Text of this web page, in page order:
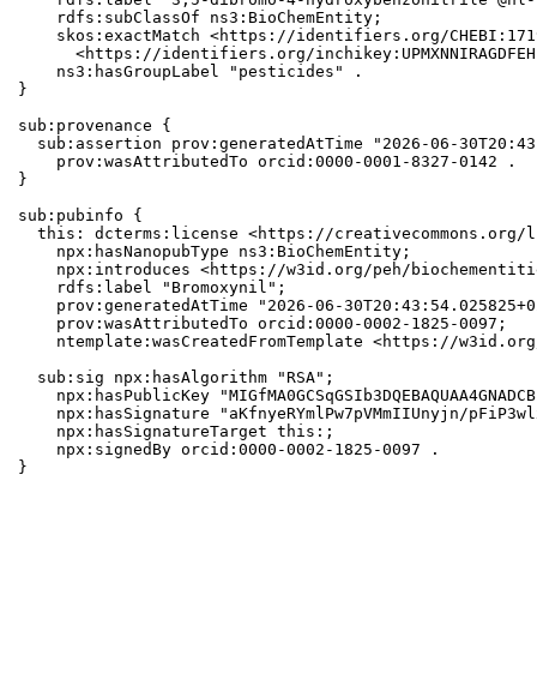
    rdfs:subClassOf ns3:BioChemEntity;
skos:exactMatch <https://identifiers.org/
<https://identifiers.org/
    ns3:hasGroupLabel "pesticides" .
}
sub:provenance {
sub:assertion prov:generatedAtTime "2026-06-
    prov:wasAttributedTo orcid:0000-0001-8327-0142 .
}
sub:pubinfo {
this: dcterms:license <https://creativecommons.org/
    npx:hasNanopubType ns3:BioChemEntity;
npx:introduces <https://w3id.org/peh/
    rdfs:label "Bromoxynil";
prov:generatedAtTime "2026-06-
    prov:wasAttributedTo orcid:0000-0002-1825-0097;
ntemplate:wasCreatedFromTemplate <https://
  sub:sig npx:hasAlgorithm "RSA";
npx:hasPublicKey
npx:hasSignature "aKfnyeRYmlPw7pVMmIIUnyjn/
    npx:hasSignatureTarget this:;
    npx:signedBy orcid:0000-0002-1825-0097 .
}